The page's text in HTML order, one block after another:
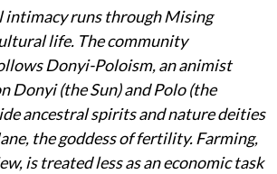
intimacy runs through Mising
life. The community
Donyi-Poloism, an animist
Donyi(the Sun) andPolo(the
ancestral spirits and nature deities
, the goddess of fertility. Farming,
is treated less as an economic task